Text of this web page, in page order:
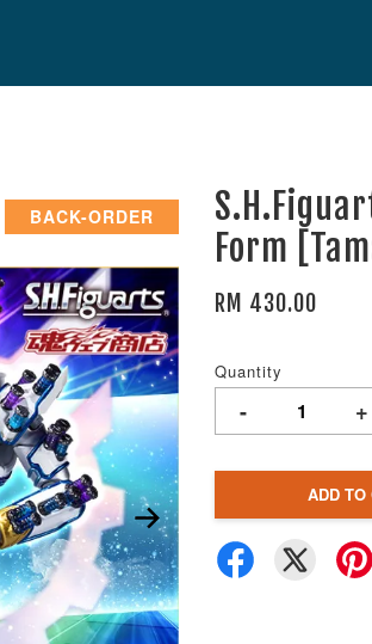
BACK-ORDER
Form
RM 430.00
Quantity
- +
ADD TO